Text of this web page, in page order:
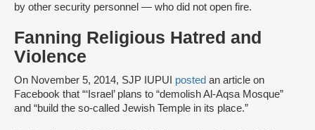
by other security personnel — who did not open fire.
Fanning Religious Hatred and
Violence
On November 5, 2014, SJP IUPUI posted an article on
Facebook that “‘Israel’ plans to “demolish Al-Aqsa Mosque”
and “build the so-called Jewish Temple in its place.”